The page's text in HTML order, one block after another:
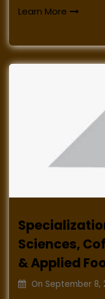
Learn More
Sciences,
& Applied
On September 8,